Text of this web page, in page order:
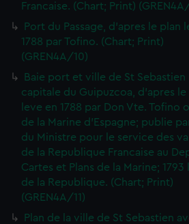
Francaise. (Chart; Print)
Port du Passage, d'apres le plan
1788 par Tofino. (Chart; Print)
(GREN4A/10)
Baie port et ville de St Sebastien
capitale du Guipuzcoa, d'apres le
leve en 1788 par Don Vte. Tofino
de la Marine d'Espagne; publie
du Ministre pour le service des
de la Republique Francaise au
Cartes et Plans de la Marine; 1793
de la Republique. (Chart; Print)
(GREN4A/11)
Plan de la ville de St Sebastien